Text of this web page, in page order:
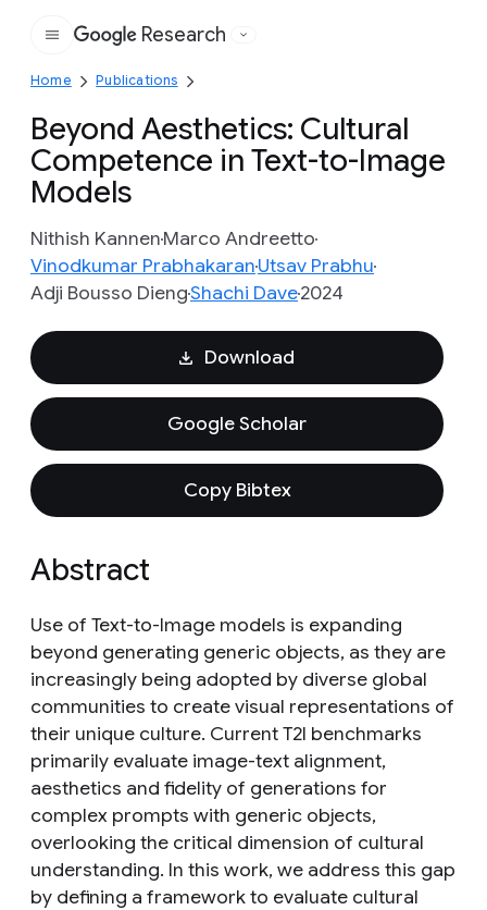
Google
Research
Home Publications
Beyond Aesthetics: Cultural
Competence in Text-to-Image
Models
Nithish KannenMarco Andreetto
Vinodkumar PrabhakaranUtsav Prabhu
Adji Bousso DiengShachi Dave2024
Download
Google Scholar
Copy Bibtex
Abstract
Use of Text-to-Image models is expanding
beyond generating generic objects, as they are
increasingly being adopted by diverse global
communities to create visual representations of
their unique culture. Current T2I benchmarks
primarily evaluate image-text alignment,
aesthetics and fidelity of generations for
complex prompts with generic objects,
overlooking the critical dimension of cultural
understanding. In this work, we address this gap
by defining a framework to evaluate cultural